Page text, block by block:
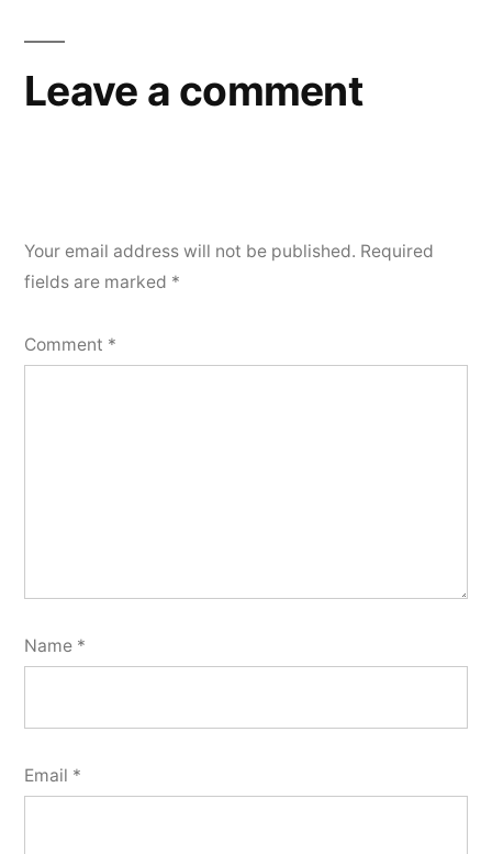
Leave a comment
Your email address will not be published. Required
fields are marked *
Comment *
Name *
Email *